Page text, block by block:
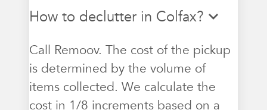
How to declutter in Colfax?
Call Remoov. The cost of the pickup
is determined by the volume of
items collected. We calculate the
cost in 1/8 increments based on a